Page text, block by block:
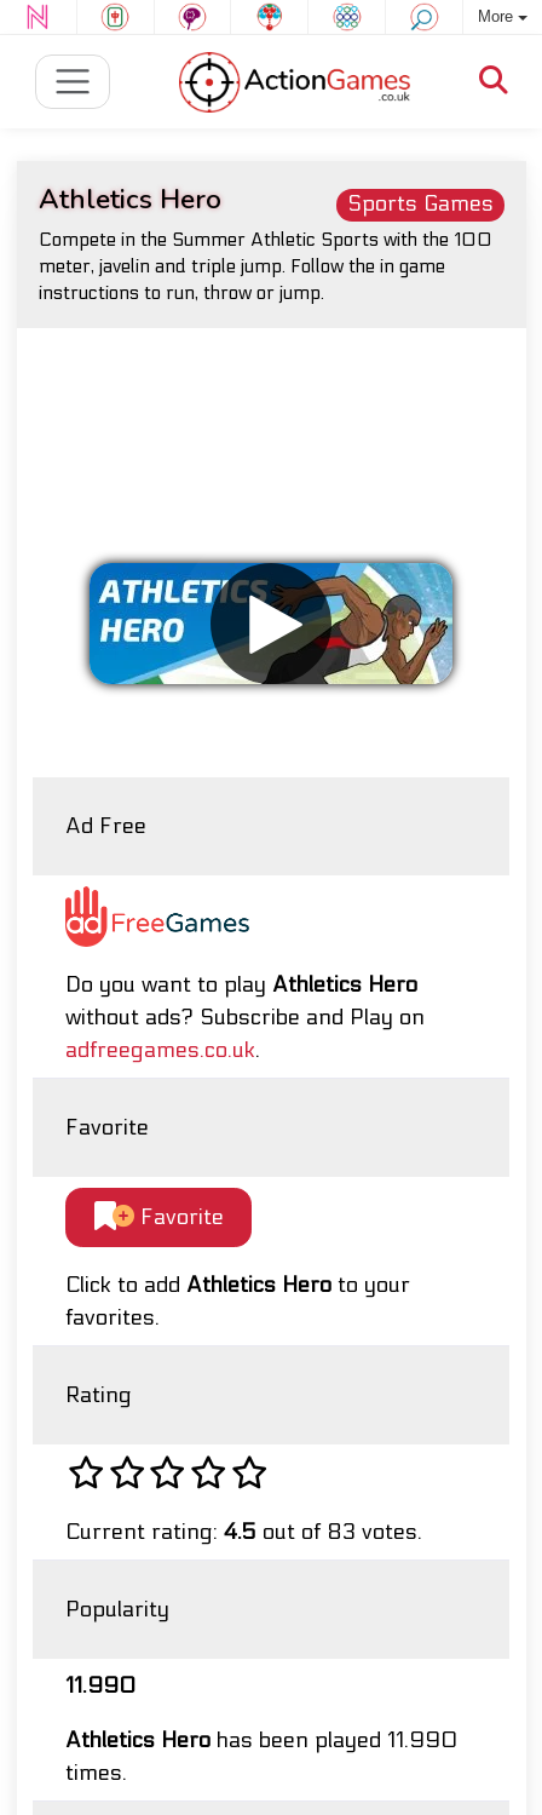
More
Sports Games
Athletics Hero
Compete in the Summer Athletic Sports with the 100
meter, javelin and triple jump. Follow the in game
instructions to run, throw or jump.
Ad Free
Do you want to play Athletics Hero
without ads? Subscribe and Play on
adfreegames.co.uk.
Favorite
Favorite
Click to add Athletics Hero to your
favorites.
Rating
Current rating: 4.5 out of 83 votes.
Popularity
11.990
Athletics Hero has been played 11.990
times.